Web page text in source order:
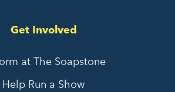
Get Involved
at The Soapstone
Help Run a Show